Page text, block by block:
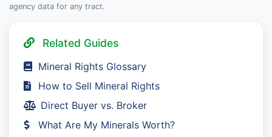
agency data for any tract.
Related Guides
Mineral Rights Glossary
How to Sell Mineral Rights
Direct Buyer vs. Broker
What Are My Minerals Worth?